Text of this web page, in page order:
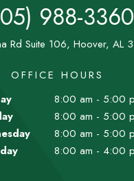
988-3360
Rd Suite 106, Hoover, AL
OFFICE HOURS
8:00 am - 5:00
8:00 am - 5:00
8:00 am - 5:00
8:00 am - 4:00